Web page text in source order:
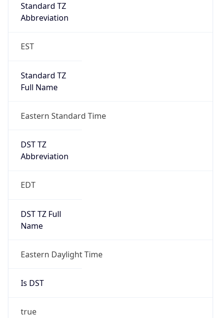
Standard TZ
Abbreviation
EST
Standard TZ
Full Name
Eastern Standard Time
DST TZ
Abbreviation
EDT
DST TZ Full
Name
Eastern Daylight Time
Is DST
true